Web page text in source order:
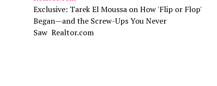
Exclusive: Tarek El Moussa on How 'Flip or Flop'
Began—and the Screw-Ups You Never
Saw Realtor.com